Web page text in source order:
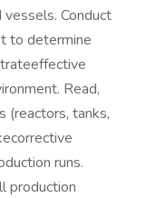
Conduct
to determine
Read,
(reactors, tanks,
runs.
production